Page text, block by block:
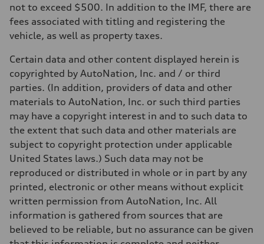
not to exceed $500. In addition to the IMF, there are
fees associated with titling and registering the
vehicle, as well as property taxes.
Certain data and other content displayed herein is
copyrighted by AutoNation, Inc. and / or third
parties. (In addition, providers of data and other
materials to AutoNation, Inc. or such third parties
may have a copyright interest in and to such data to
the extent that such data and other materials are
subject to copyright protection under applicable
United States laws.) Such data may not be
reproduced or distributed in whole or in part by any
printed, electronic or other means without explicit
written permission from AutoNation, Inc. All
information is gathered from sources that are
believed to be reliable, but no assurance can be given